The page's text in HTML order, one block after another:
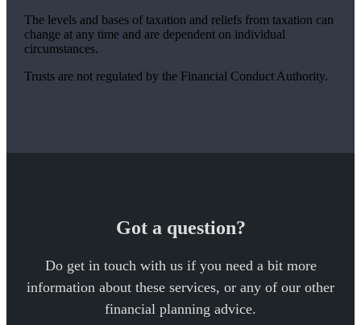
The levels and bases of taxation and reliefs from taxation can
change at any time and are dependent on individual
circumstances.
Trusts are not regulated by the Financial Conduct Authority.
Got a question?
Do get in touch with us if you need a bit more
information about these services, or any of our other
financial planning advice.